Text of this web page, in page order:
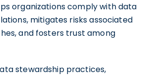
organizations comply with data
mitigates risks associated
and fosters trust among
stewardship practices,